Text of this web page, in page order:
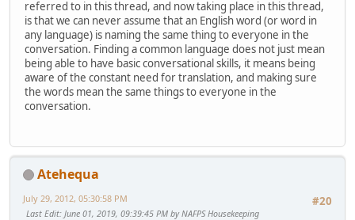
referred to in this thread, and now taking place in this thread,
is that we can never assume that an English word (or word in
any language) is naming the same thing to everyone in the
conversation. Finding a common language does not just mean
being able to have basic conversational skills, it means being
aware of the constant need for translation, and making sure
the words mean the same things to everyone in the
conversation.
Atehequa
#20
July 29, 2012, 05:30:58 PM
Last Edit: June 01, 2019, 09:39:45 PM by NAFPS Housekeeping